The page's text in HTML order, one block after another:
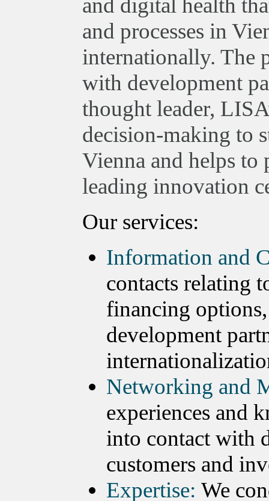
and digital health
and processes in
internationally. The
with development
thought leader,
decision-making to
Vienna and helps to
leading innovation
Our services:
Information and
contacts relating
financing
development
Networking and
experiences and
into contact with
customers and
Expertise: We